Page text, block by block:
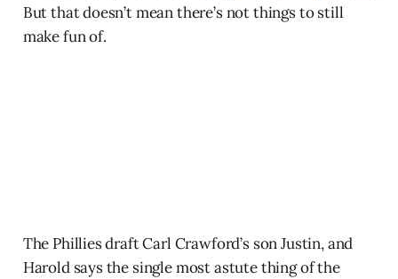
But that doesn’t mean there’s not things to still
make fun of.
The Phillies draft Carl Crawford’s son Justin, and
Harold says the single most astute thing of the